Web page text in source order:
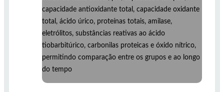
capacidade antioxidante total, capacidade oxidante
total, ácido úrico, proteínas totais, amilase,
eletrólitos, substâncias reativas ao ácido
tiobarbitúrico, carbonilas proteicas e óxido nítrico,
permitindo comparação entre os grupos e ao longo
do tempo